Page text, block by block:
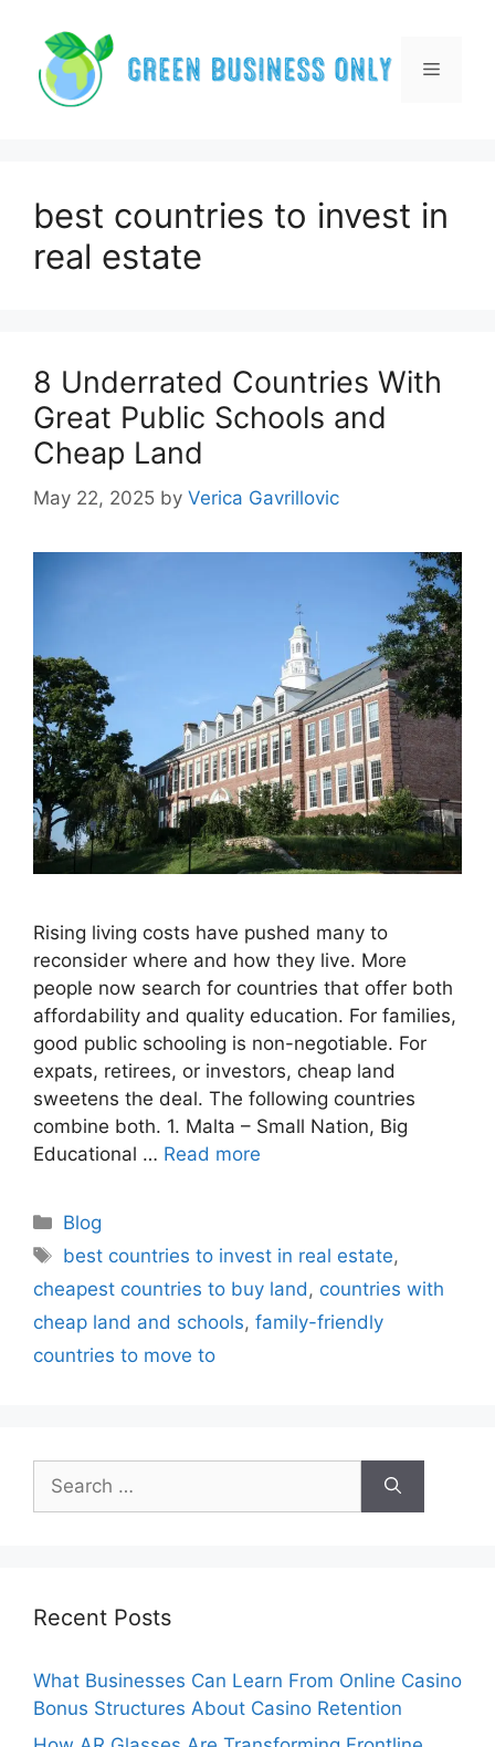
content
Menu
best countries to invest in
real estate
8 Underrated Countries With
Great Public Schools and
Cheap Land
May 22, 2025 by Verica Gavrillovic
Rising living costs have pushed many to
reconsider where and how they live. More
people now search for countries that offer both
affordability and quality education. For families,
good public schooling is non-negotiable. For
expats, retirees, or investors, cheap land
sweetens the deal. The following countries
combine both. 1. Malta – Small Nation, Big
Educational … Read more
Categories
Blog
Tags
best countries to invest in real estate,
cheapest countries to buy land , countries with
cheap land and schools, family-friendly
countries to move to
for:
Recent Posts
What Businesses Can Learn From Online Casino
Bonus Structures About Casino Retention